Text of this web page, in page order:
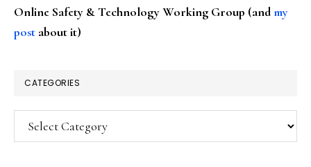
Online Safety & Technology Working Group (andmy
post about it)
CATEGORIES
Categories